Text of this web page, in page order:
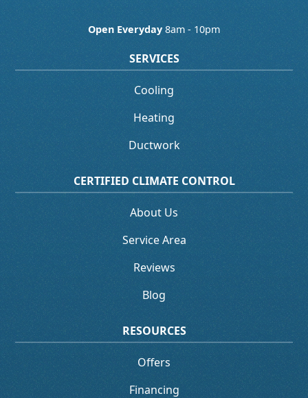
Open Everyday 8am - 10pm
SERVICES
Cooling
Heating
Ductwork
CERTIFIED CLIMATE CONTROL
About Us
Service Area
Reviews
Blog
RESOURCES
Offers
Financing